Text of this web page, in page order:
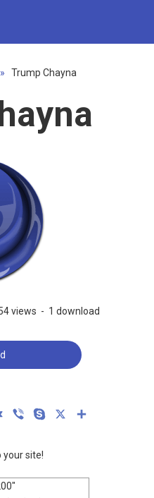
» Trump Chayna
views - 1 download
VK Viber Skype
your site!